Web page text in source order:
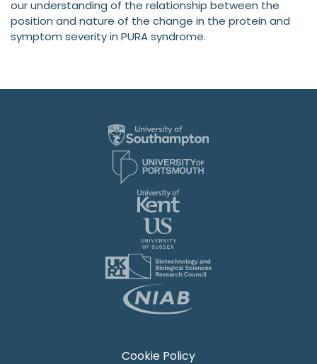
our understanding of the relationship between the
position and nature of the change in the protein and
symptom severity in PURA syndrome.
Cookie Policy